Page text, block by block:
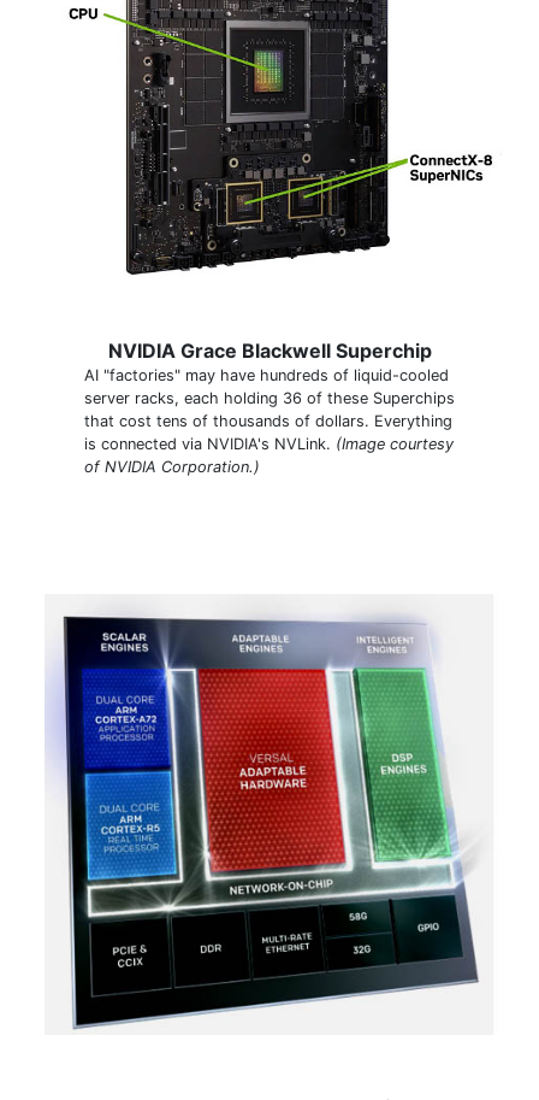
NVIDIA Grace Blackwell Superchip
AI "factories" may have hundreds of liquid-cooled
server racks, each holding 36 of these Superchips
that cost tens of thousands of dollars. Everything
is connected via NVIDIA's NVLink. (Image courtesy
of NVIDIA Corporation.)